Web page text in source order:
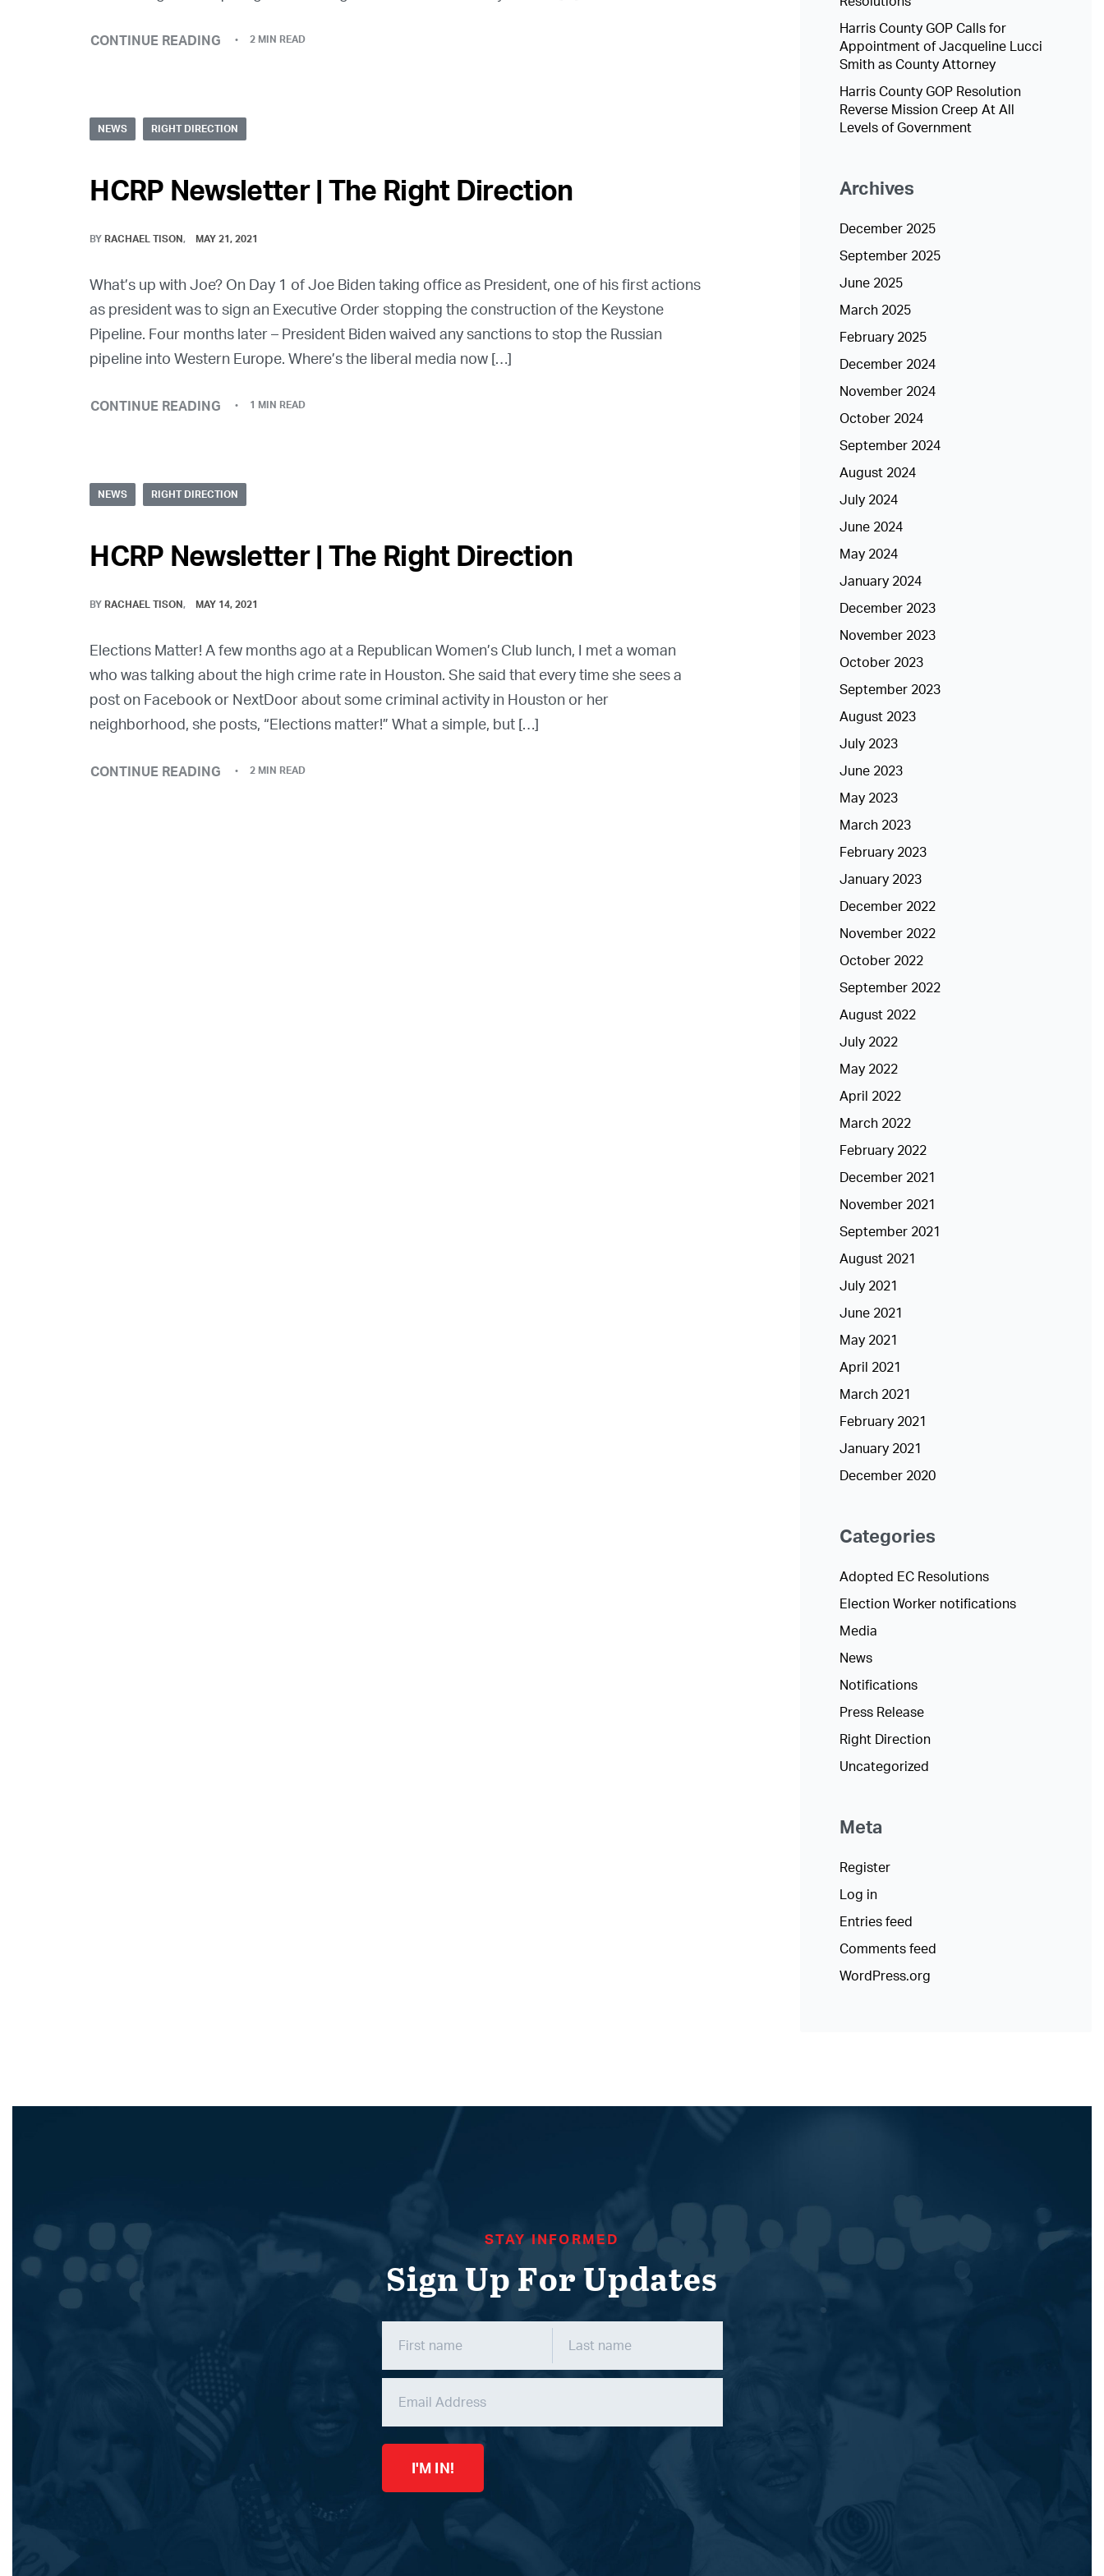
CONTINUE READING 2 MIN READ
NEWS RIGHT DIRECTION
HCRP Newsletter | The Right Direction
BY RACHAEL TISON MAY 21, 2021
What’s up with Joe? On Day 1 of Joe Biden taking office as President, one of his first actions
as president was to sign an Executive Order stopping the construction of the Keystone
Pipeline. Four months later – President Biden waived any sanctions to stop the Russian
pipeline into Western Europe. Where’s the liberal media now […]
CONTINUE READING 1 MIN READ
NEWS RIGHT DIRECTION
HCRP Newsletter | The Right Direction
BY RACHAEL TISON MAY 14, 2021
Elections Matter! A few months ago at a Republican Women’s Club lunch, I met a woman
who was talking about the high crime rate in Houston. She said that every time she sees a
post on Facebook or NextDoor about some criminal activity in Houston or her
neighborhood, she posts, “Elections matter!” What a simple, but […]
CONTINUE READING 2 MIN READ
Harris County GOP Calls for
Appointment of Jacqueline Lucci
Smith as County Attorney
Harris County GOP Resolution
Reverse Mission Creep At All
Levels of Government
Archives
December 2025
September 2025
June 2025
March 2025
February 2025
December 2024
November 2024
October 2024
September 2024
August 2024
July 2024
June 2024
May 2024
January 2024
December 2023
November 2023
October 2023
September 2023
August 2023
July 2023
June 2023
May 2023
March 2023
February 2023
January 2023
December 2022
November 2022
October 2022
September 2022
August 2022
July 2022
May 2022
April 2022
March 2022
February 2022
December 2021
November 2021
September 2021
August 2021
July 2021
June 2021
May 2021
April 2021
March 2021
February 2021
January 2021
December 2020
Categories
Adopted EC Resolutions
Election Worker notifications
Media
News
Notifications
Press Release
Right Direction
Uncategorized
Meta
Register
Log in
Entries feed
Comments feed
WordPress.org
STAY INFORMED
Sign Up For Updates
I'M IN!